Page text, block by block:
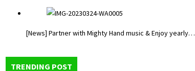
[News] Partner with Mighty Hand music & Enjoy yearly…
TRENDING POST